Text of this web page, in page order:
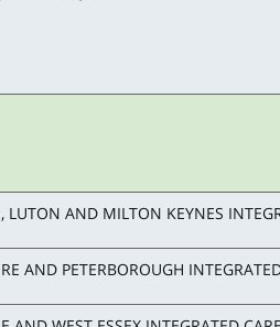
LUTON AND MILTON KEYNES
AND PETERBOROUGH